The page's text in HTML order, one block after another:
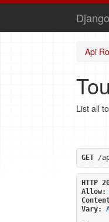
Api
List all
GET /
HTTP
Allow:
Vary: